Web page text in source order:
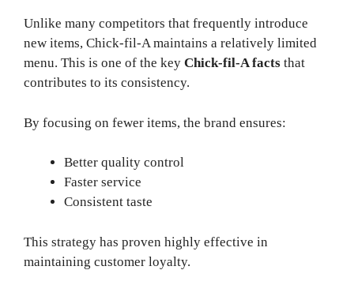
Unlike many competitors that frequently introduce
new items, Chick-fil-A maintains a relatively limited
menu. This is one of the key Chick-fil-A facts that
contributes to its consistency.
By focusing on fewer items, the brand ensures:
Better quality control
Faster service
Consistent taste
This strategy has proven highly effective in
maintaining customer loyalty.